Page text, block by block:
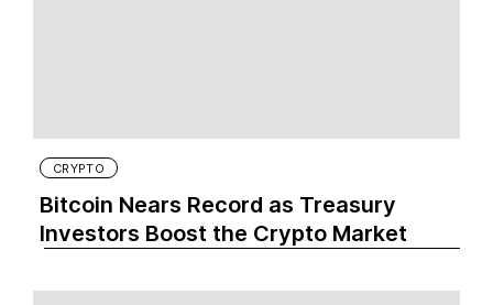
CRYPTO
Bitcoin Nears Record as Treasury
Investors Boost the Crypto Market